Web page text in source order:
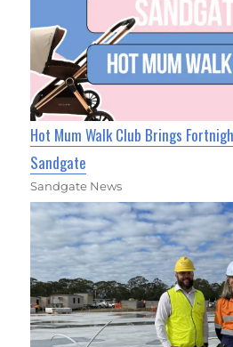
Hot Mum Walk Club Brings
Sandgate
Sandgate News